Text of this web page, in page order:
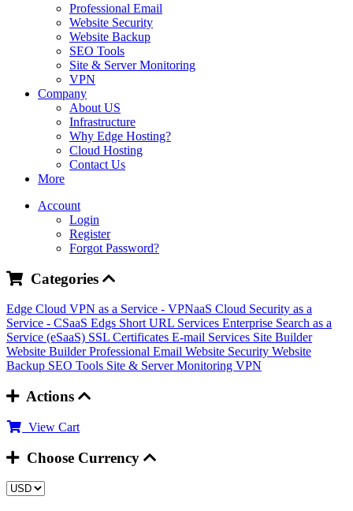
Professional Email
Website Security
Website Backup
SEO Tools
Site & Server Monitoring
VPN
Company
About US
Infrastructure
Why Edge Hosting?
Cloud Hosting
Contact Us
More
Account
Login
Register
Forgot Password?
Categories
Edge Cloud VPN as a Service - VPNaaS Cloud Security as a
Service - CSaaS Edgs Short URL Services Enterprise Search as a
Service (eSaaS) SSL Certificates E-mail Services Site Builder
Website BuilderProfessional Email Website Security Website
Backup SEO Tools Site & Server Monitoring VPN
Actions
View Cart
Choose Currency